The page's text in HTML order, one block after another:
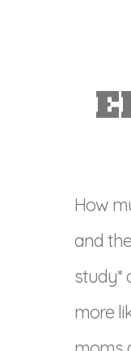
How
and
study*
more